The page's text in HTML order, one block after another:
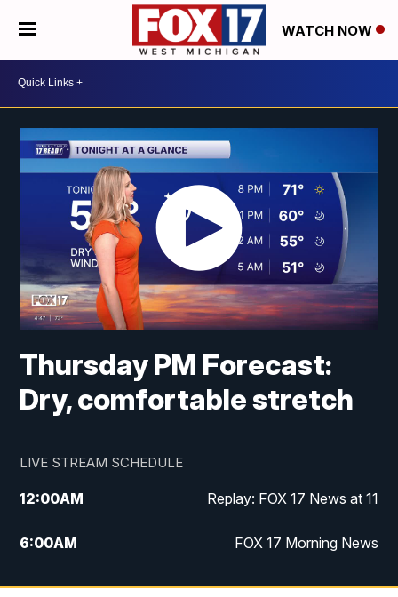
WATCH NOW
Thursday PM Forecast:
Dry, comfortable stretch
LIVE STREAM SCHEDULE
12:00AM Replay: FOX 17 News at 11
6:00AM FOX 17 Morning News
10:00AM Replay: FOX 17 Morning News